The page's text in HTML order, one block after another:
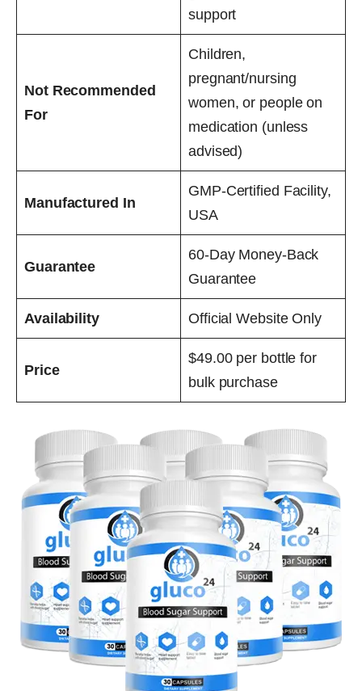
support
Not Recommended
For
Children,
pregnant/nursing
women, or people on
medication (unless
advised)
Manufactured In
GMP-Certified Facility,
USA
Guarantee
60-Day Money-Back
Guarantee
Availability Official Website Only
Price
$49.00 per bottle for
bulk purchase